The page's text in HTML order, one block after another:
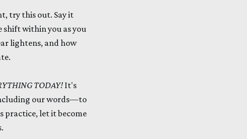
try this out. Say it
shift within you as you
lightens, and how
TODAY! It's
our words—to
practice, let it become